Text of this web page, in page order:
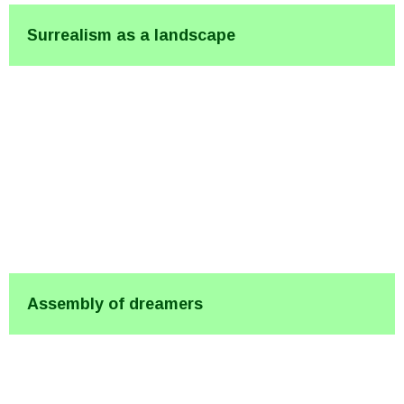
Surrealism as a landscape
Assembly of dreamers